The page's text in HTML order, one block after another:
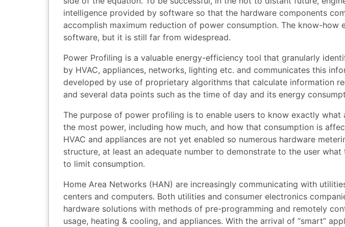
intelligence provided by software so that the hardware components
accomplish maximum reduction of power consumption. The know-how
software, but it is still far from widespread.
Power Profiling is a valuable energy-efficiency tool that granularly
by HVAC, appliances, networks, lighting etc. and communicates this
developed by use of proprietary algorithms that calculate information
and several data points such as the time of day and its energy
The purpose of power profiling is to enable users to know exactly what
the most power, including how much, and how that consumption is
HVAC and appliances are not yet enabled so numerous hardware
structure, at least an adequate number to demonstrate to the user
to limit consumption.
Home Area Networks (HAN) are increasingly communicating with
centers and computers. Both utilities and consumer electronics
hardware solutions with methods of pre-programming and remotely
usage, heating & cooling, and appliances. With the arrival of “smart”